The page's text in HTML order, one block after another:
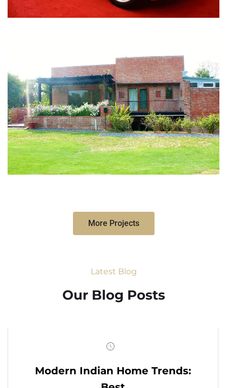
More Projects
Latest Blog
Our Blog Posts
Modern Indian Home Trends: